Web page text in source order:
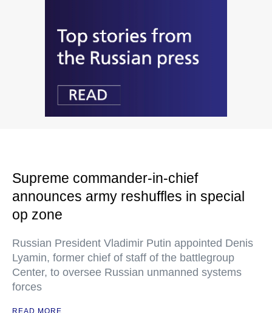
Supreme commander-in-chief
announces army reshuffles in special
op zone
Russian President Vladimir Putin appointed Denis
Lyamin, former chief of staff of the battlegroup
Center, to oversee Russian unmanned systems
forces